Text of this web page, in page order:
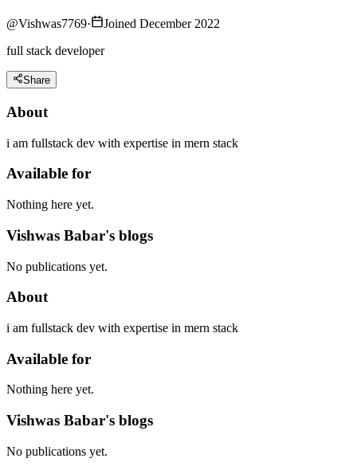
@Vishwas7769·
Joined December 2022
full stack developer
Share
About
i am fullstack dev with expertise in mern stack
Available for
Nothing here yet.
Vishwas Babar's blogs
No publications yet.
About
i am fullstack dev with expertise in mern stack
Available for
Nothing here yet.
Vishwas Babar's blogs
No publications yet.